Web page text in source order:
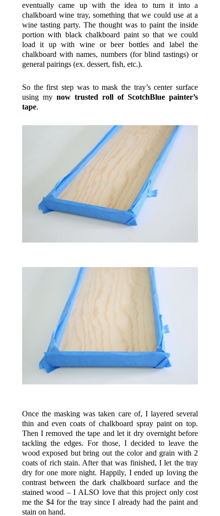
eventually came up with the idea to turn it into a
chalkboard wine tray, something that we could use at a
wine tasting party. The thought was to paint the inside
portion with black chalkboard paint so that we could
load it up with wine or beer bottles and label the
chalkboard with names, numbers (for blind tastings) or
general pairings (ex. dessert, fish, etc.).
So the first step was to mask the tray’s center surface
using my now trusted roll of ScotchBlue painter’s
tape.
Once the masking was taken care of, I layered several
thin and even coats of chalkboard spray paint on top.
Then I removed the tape and let it dry overnight before
tackling the edges. For those, I decided to leave the
wood exposed but bring out the color and grain with 2
coats of rich stain. After that was finished, I let the tray
dry for one more night. Happily, I ended up loving the
contrast between the dark chalkboard surface and the
stained wood – I ALSO love that this project only cost
me the $4 for the tray since I already had the paint and
stain on hand.